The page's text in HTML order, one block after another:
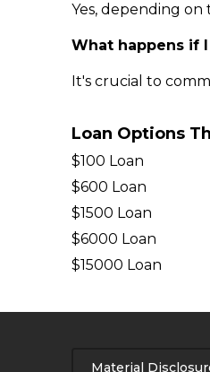
Yes, depending
What happens if
It's crucial to
Loan Options
$100 Loan
$600 Loan
$1500 Loan
$6000 Loan
$15000 Loan
Material